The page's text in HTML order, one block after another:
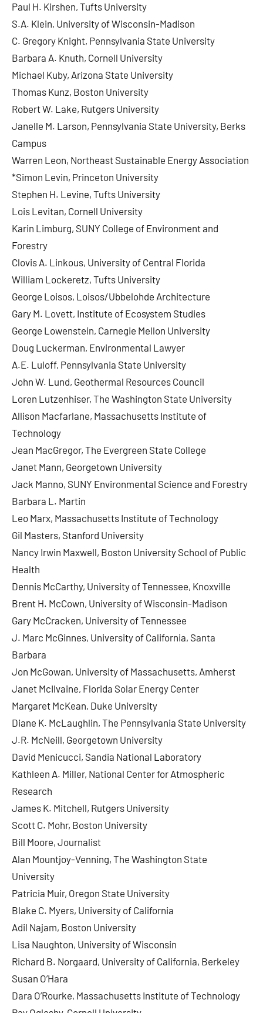
Paul H. Kirshen, Tufts University
S.A. Klein, University of Wisconsin-Madison
C. Gregory Knight, Pennsylvania State University
Barbara A. Knuth, Cornell University
Michael Kuby, Arizona State University
Thomas Kunz, Boston University
Robert W. Lake, Rutgers University
Janelle M. Larson, Pennsylvania State University, Berks
Campus
Warren Leon, Northeast Sustainable Energy Association
*Simon Levin, Princeton University
Stephen H. Levine, Tufts University
Lois Levitan, Cornell University
Karin Limburg, SUNY College of Environment and
Forestry
Clovis A. Linkous, University of Central Florida
William Lockeretz, Tufts University
George Loisos, Loisos/Ubbelohde Architecture
Gary M. Lovett, Institute of Ecosystem Studies
George Lowenstein, Carnegie Mellon University
Doug Luckerman, Environmental Lawyer
A.E. Luloff, Pennsylvania State University
John W. Lund, Geothermal Resources Council
Loren Lutzenhiser, The Washington State University
Allison Macfarlane, Massachusetts Institute of
Technology
Jean MacGregor, The Evergreen State College
Janet Mann, Georgetown University
Jack Manno, SUNY Environmental Science and Forestry
Barbara L. Martin
Leo Marx, Massachusetts Institute of Technology
Gil Masters, Stanford University
Nancy Irwin Maxwell, Boston University School of Public
Health
Dennis McCarthy, University of Tennessee, Knoxville
Brent H. McCown, University of Wisconsin-Madison
Gary McCracken, University of Tennessee
J. Marc McGinnes, University of California, Santa
Barbara
Jon McGowan, University of Massachusetts, Amherst
Janet McIlvaine, Florida Solar Energy Center
Margaret McKean, Duke University
Diane K. McLaughlin, The Pennsylvania State University
J.R. McNeill, Georgetown University
David Menicucci, Sandia National Laboratory
Kathleen A. Miller, National Center for Atmospheric
Research
James K. Mitchell, Rutgers University
Scott C. Mohr, Boston University
Bill Moore, Journalist
Alan Mountjoy-Venning, The Washington State
University
Patricia Muir, Oregon State University
Blake C. Myers, University of California
Adil Najam, Boston University
Lisa Naughton, University of Wisconsin
Richard B. Norgaard, University of California, Berkeley
Susan O’Hara
Dara O’Rourke, Massachusetts Institute of Technology